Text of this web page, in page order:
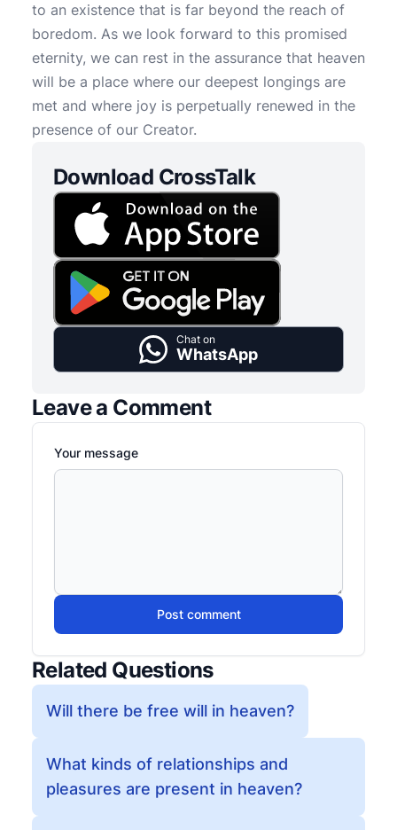
to an existence that is far beyond the reach of
boredom. As we look forward to this promised
eternity, we can rest in the assurance that heaven
will be a place where our deepest longings are
met and where joy is perpetually renewed in the
presence of our Creator.
Download CrossTalk
Chat on
WhatsApp
Leave a Comment
Your message
Post comment
Related Questions
Will there be free will in heaven?
What kinds of relationships and
pleasures are present in heaven?